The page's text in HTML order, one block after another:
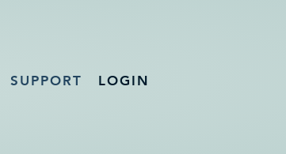
SUPPORT LOGIN